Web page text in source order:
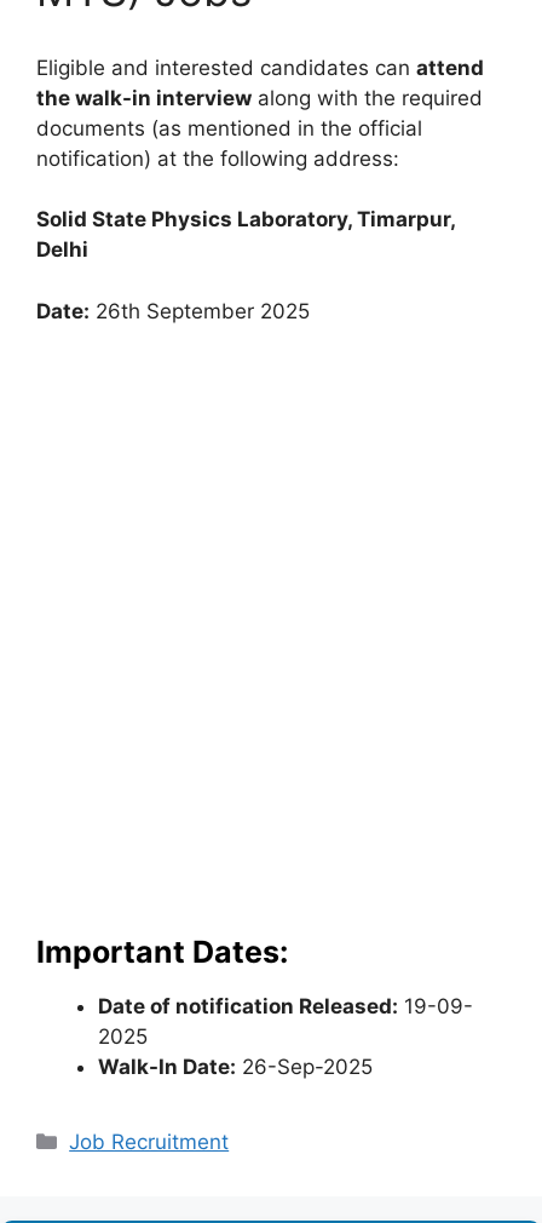
Eligible and interested candidates can attend
the walk-in interview along with the required
documents (as mentioned in the official
notification) at the following address:
Solid State Physics Laboratory, Timarpur,
Delhi
Date: 26th September 2025
Important Dates:
Date of notification Released: 19-09-
2025
Walk-In Date: 26-Sep-2025
Categories
Job Recruitment